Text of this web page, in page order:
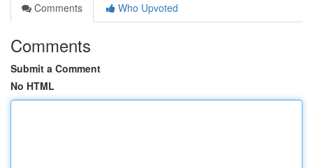
Comments
Who Upvoted
Comments
Submit a Comment
No HTML